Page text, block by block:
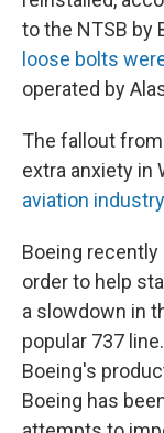
to the NTSB by
loose bolts
operated by
The fallout
extra anxiety in
aviation industry
Boeing recently
order to help
a slowdown in
popular 737
Boeing's
Boeing has